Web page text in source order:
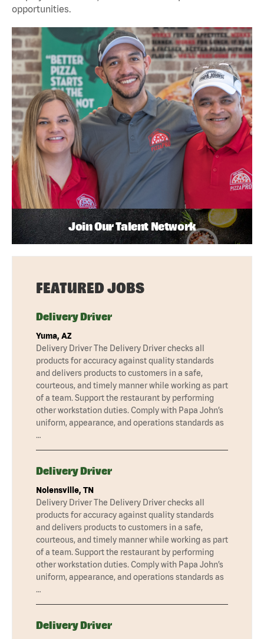
opportunities.
Join Our Talent Network
FEATURED JOBS
Delivery Driver
Yuma, AZ
Delivery Driver The Delivery Driver checks all
products for accuracy against quality standards
and delivers products to customers in a safe,
courteous, and timely manner while working as part
of a team. Support the restaurant by performing
other workstation duties. Comply with Papa John’s
uniform, appearance, and operations standards as
…
Delivery Driver
Nolensville, TN
Delivery Driver The Delivery Driver checks all
products for accuracy against quality standards
and delivers products to customers in a safe,
courteous, and timely manner while working as part
of a team. Support the restaurant by performing
other workstation duties. Comply with Papa John’s
uniform, appearance, and operations standards as
…
Delivery Driver